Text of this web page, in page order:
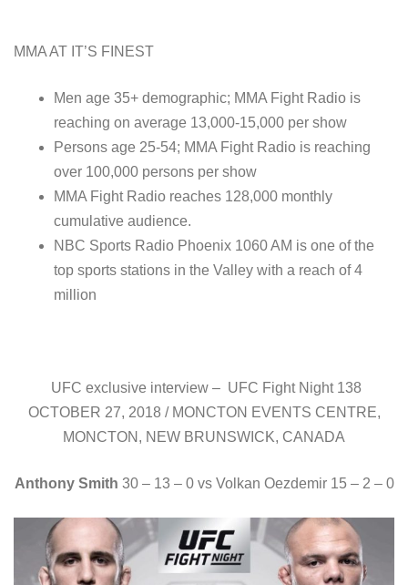
MMA AT IT’S FINEST
Men age 35+ demographic; MMA Fight Radio is
reaching on average 13,000-15,000 per show
Persons age 25-54; MMA Fight Radio is reaching
over 100,000 persons per show
MMA Fight Radio reaches 128,000 monthly
cumulative audience.
NBC Sports Radio Phoenix 1060 AM is one of the
top sports stations in the Valley with a reach of 4
million
UFC exclusive interview – UFC Fight Night 138
OCTOBER 27, 2018 / MONCTON EVENTS CENTRE,
MONCTON, NEW BRUNSWICK, CANADA
Anthony Smith 30 – 13 – 0 vs Volkan Oezdemir 15 – 2 – 0